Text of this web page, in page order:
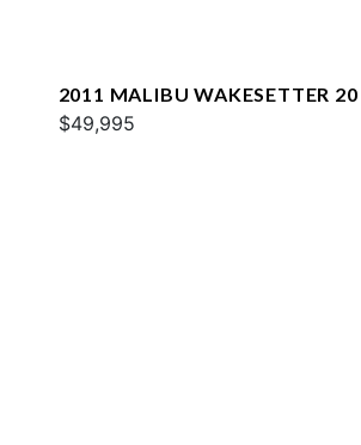
2011 MALIBU WAKESETTER
$49,995